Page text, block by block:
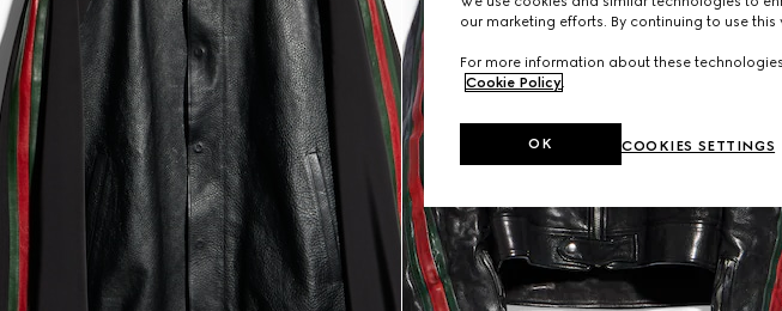
our marketing efforts. By continuing to use
For more information about these
Cookie Policy.
COOKIES SETTINGS
OK